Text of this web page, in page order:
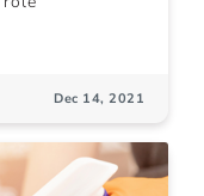
Dec 14, 2021